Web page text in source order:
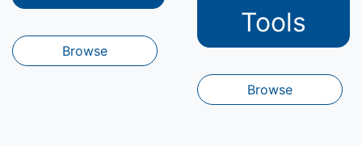
Browse
Tools
Browse